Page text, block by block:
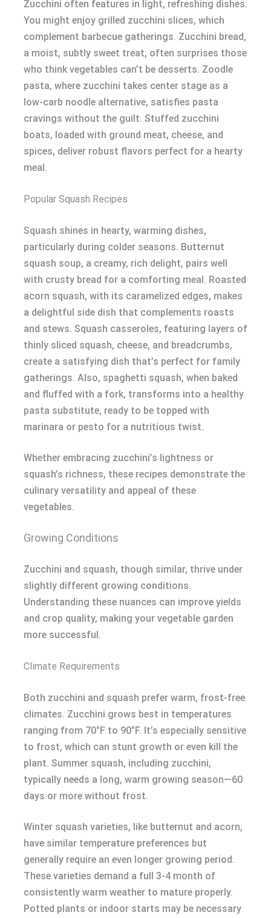
Zucchini often features in light, refreshing dishes.
You might enjoy grilled zucchini slices, which
complement barbecue gatherings. Zucchini bread,
a moist, subtly sweet treat, often surprises those
who think vegetables can’t be desserts. Zoodle
pasta, where zucchini takes center stage as a
low-carb noodle alternative, satisfies pasta
cravings without the guilt. Stuffed zucchini
boats, loaded with ground meat, cheese, and
spices, deliver robust flavors perfect for a hearty
meal.
Popular Squash Recipes
Squash shines in hearty, warming dishes,
particularly during colder seasons. Butternut
squash soup, a creamy, rich delight, pairs well
with crusty bread for a comforting meal. Roasted
acorn squash, with its caramelized edges, makes
a delightful side dish that complements roasts
and stews. Squash casseroles, featuring layers of
thinly sliced squash, cheese, and breadcrumbs,
create a satisfying dish that’s perfect for family
gatherings. Also, spaghetti squash, when baked
and fluffed with a fork, transforms into a healthy
pasta substitute, ready to be topped with
marinara or pesto for a nutritious twist.
Whether embracing zucchini’s lightness or
squash’s richness, these recipes demonstrate the
culinary versatility and appeal of these
vegetables.
Growing Conditions
Zucchini and squash, though similar, thrive under
slightly different growing conditions.
Understanding these nuances can improve yields
and crop quality, making your vegetable garden
more successful.
Climate Requirements
Both zucchini and squash prefer warm, frost-free
climates. Zucchini grows best in temperatures
ranging from 70°F to 90°F. It’s especially sensitive
to frost, which can stunt growth or even kill the
plant. Summer squash, including zucchini,
typically needs a long, warm growing season—60
days or more without frost.
Winter squash varieties, like butternut and acorn,
have similar temperature preferences but
generally require an even longer growing period.
These varieties demand a full 3-4 month of
consistently warm weather to mature properly.
Potted plants or indoor starts may be necessary